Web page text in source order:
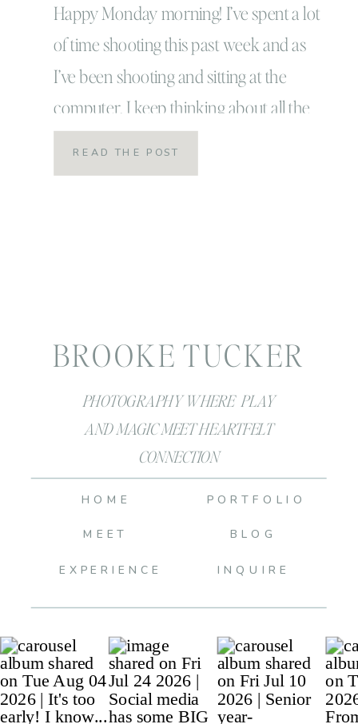
Happy Monday morning! I’ve spent a lot
of time shooting this past week and as
I’ve been shooting and sitting at the
computer, I keep thinking about all the
bloopers that come up! Life is FUNNY…
it’s silly and awkward and wonderful all
READ THE POST
PHOTOGRAPHY WHERE PLAY
AND MAGIC MEET HEARTFELT
CONNECTION
BROOKE TUCKER
BLOG
INQUIRE
PORTFOLIO
MEET
HOME
EXPERIENCE